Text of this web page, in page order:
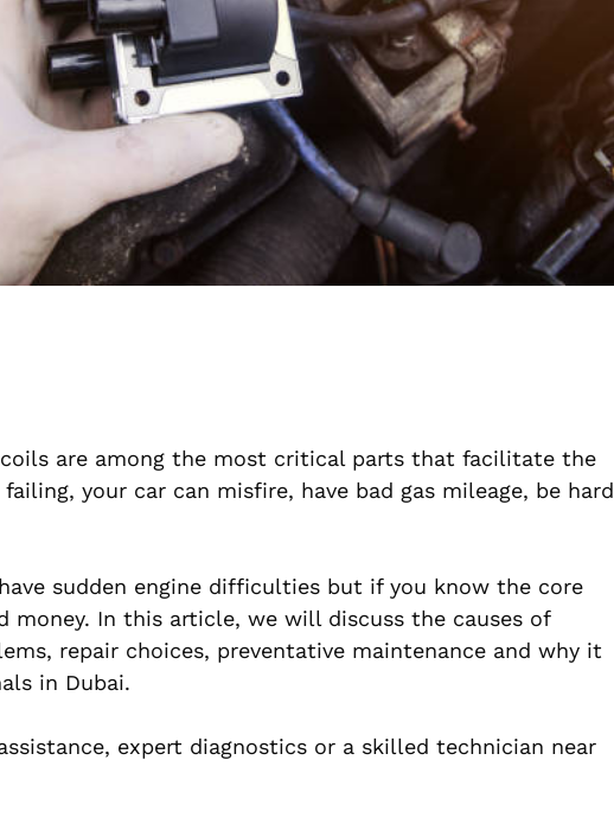
are among the most critical parts that facilitate the
your car can misfire, have bad gas mileage, be hard
sudden engine difficulties but if you know the core
money. In this article, we will discuss the causes of
repair choices, preventative maintenance and why it
in Dubai.
expert diagnostics or a skilled technician near